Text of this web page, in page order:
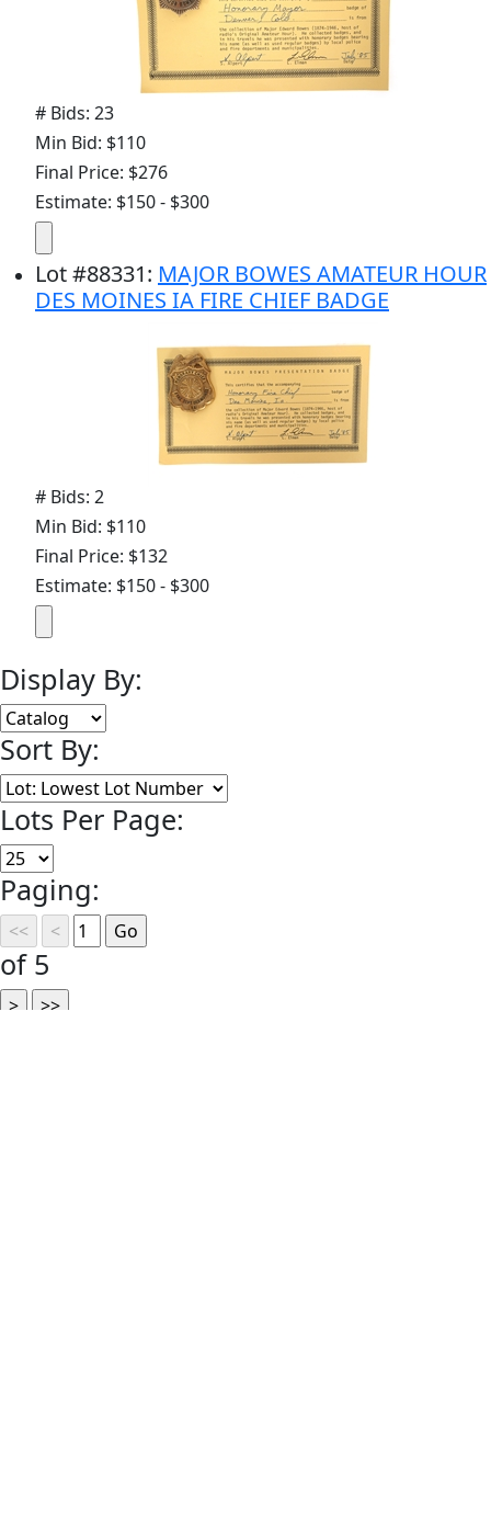
# Bids: 23
Min Bid: $110
Final Price: $276
Estimate: $150 - $300
Lot#88331: MAJOR BOWES AMATEUR HOUR
DES MOINES IA FIRE CHIEF BADGE
# Bids: 2
Min Bid: $110
Final Price: $132
Estimate: $150 - $300
Display By:
Sort By:
Lots Per Page:
Paging:
of 5